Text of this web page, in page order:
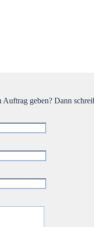
geben? Dann